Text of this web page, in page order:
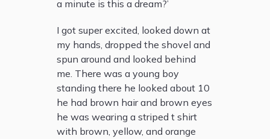
a minute is this a dream?’
I got super excited, looked down at
my hands, dropped the shovel and
spun around and looked behind
me. There was a young boy
standing there he looked about 10
he had brown hair and brown eyes
he was wearing a striped t shirt
with brown, yellow, and orange